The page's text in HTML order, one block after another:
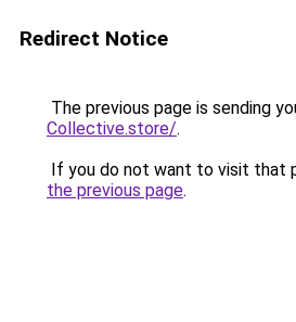
Redirect Notice
The previous page is sending
Collective.store/.
If you do not want to visit that
the previous page.